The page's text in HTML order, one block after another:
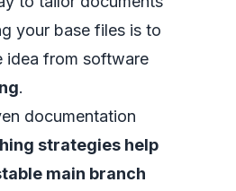
your base files is to
idea from software
.
documentation
strategies help
main branch